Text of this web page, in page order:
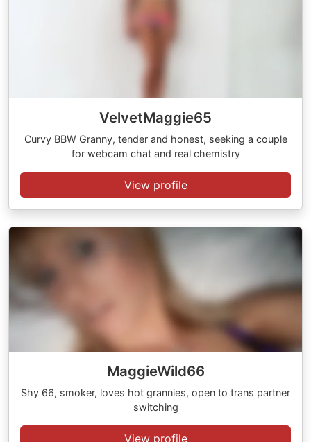
VelvetMaggie65
Curvy BBW Granny, tender and honest, seeking a couple
for webcam chat and real chemistry
View profile
MaggieWild66
Shy 66, smoker, loves hot grannies, open to trans partner
switching
View profile